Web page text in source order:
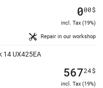
Repair in our workshop
000$
incl. Tax (19%)
14 UX425EA
56724$
incl. Tax (19%)